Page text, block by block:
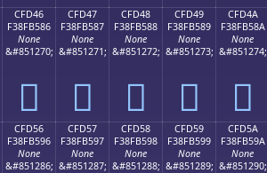
CFD46
F38FB586
None
&#851270;
󏵆
CFD47
F38FB587
None
&#851271;
󏵇
CFD48
F38FB588
None
&#851272;
󏵈
CFD49
F38FB589
None
&#851273;
󏵉
CFD4A
F38FB58A
None
&#851274;
󏵊
CFD56
F38FB596
None
&#851286;
CFD57
F38FB597
None
&#851287;
CFD58
F38FB598
None
&#851288;
CFD59
F38FB599
None
&#851289;
CFD5A
F38FB59A
None
&#851290;